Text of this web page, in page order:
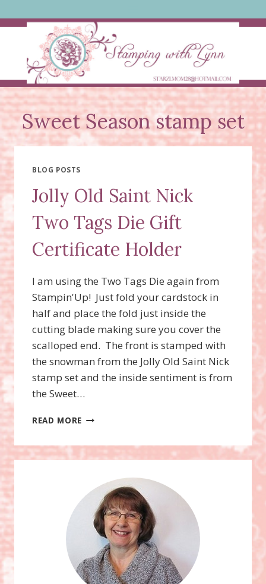
to
Sweet Season stamp set
BLOG POSTS
Jolly Old Saint Nick
Two Tags Die Gift
Certificate Holder
I am using the Two Tags Die again from
Stampin'Up! Just fold your cardstock in
half and place the fold just inside the
cutting blade making sure you cover the
scalloped end. The front is stamped with
the snowman from the Jolly Old Saint Nick
stamp set and the inside sentiment is from
the Sweet…
READ MORE JOLLY
DIE
GIFT
CERTIFICATE
HOLDER